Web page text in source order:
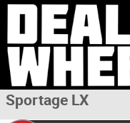
Skip to main content
Used 2019 Kia Sportage LX
Used 2019 Kia
Sportage LX